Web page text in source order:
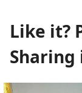
Like it?
Sharing